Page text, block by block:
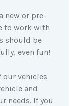
new or pre-
to work with
should be
even fun!
our vehicles
and
needs. If you